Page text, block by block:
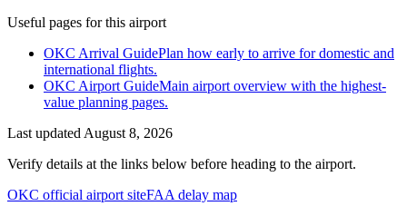
Useful pages for this airport
OKC Arrival GuidePlan how early to arrive for domestic and
international flights.
OKC Airport GuideMain airport overview with the highest-
value planning pages.
Last updated August 8, 2026
Verify details at the links below before heading to the airport.
OKC official airport siteFAA delay map